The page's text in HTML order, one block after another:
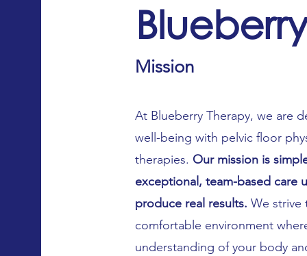
Mission
At Blueberry Therapy, we are
well-being with pelvic floor
therapies. Our mission is
exceptional, team-based care
produce real results. We strive
comfortable environment
understanding of your body